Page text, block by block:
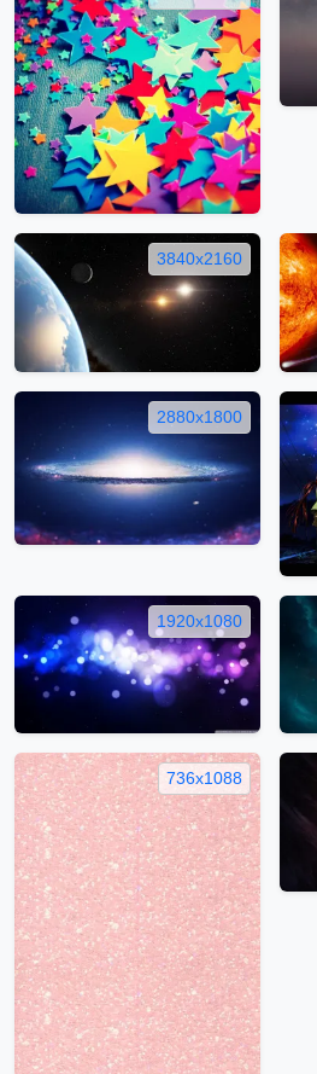
3840x2160
2880x1800
1920x1080
736x1088